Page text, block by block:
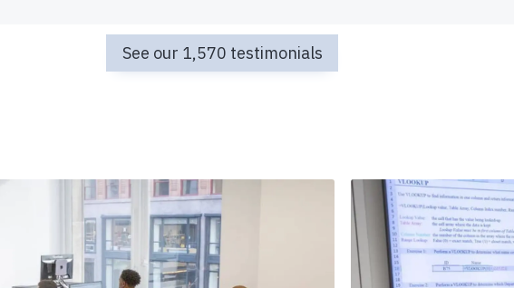
See our 1,570 testimonials